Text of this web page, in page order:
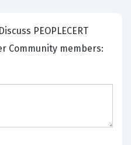
Community members: